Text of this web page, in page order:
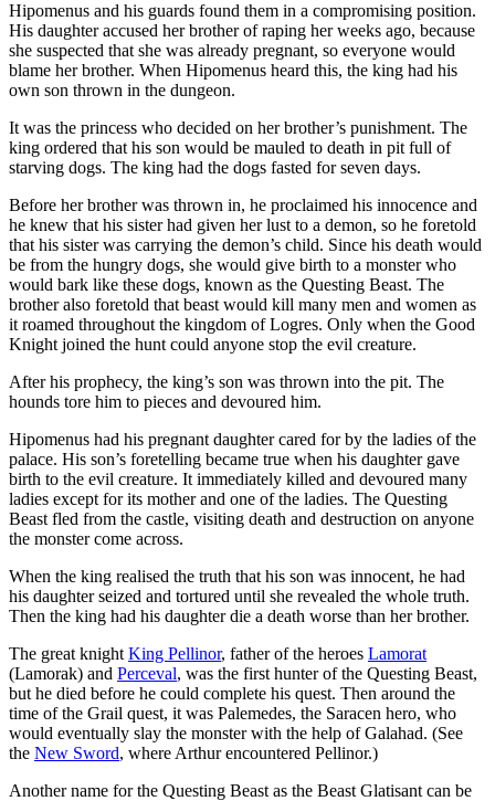
Hipomenus and his guards found them in a compromising position.
His daughter accused her brother of raping her weeks ago, because
she suspected that she was already pregnant, so everyone would
blame her brother. When Hipomenus heard this, the king had his
own son thrown in the dungeon.
It was the princess who decided on her brother’s punishment. The
king ordered that his son would be mauled to death in pit full of
starving dogs. The king had the dogs fasted for seven days.
Before her brother was thrown in, he proclaimed his innocence and
he knew that his sister had given her lust to a demon, so he foretold
that his sister was carrying the demon’s child. Since his death would
be from the hungry dogs, she would give birth to a monster who
would bark like these dogs, known as the Questing Beast. The
brother also foretold that beast would kill many men and women as
it roamed throughout the kingdom of Logres. Only when the Good
Knight joined the hunt could anyone stop the evil creature.
After his prophecy, the king’s son was thrown into the pit. The
hounds tore him to pieces and devoured him.
Hipomenus had his pregnant daughter cared for by the ladies of the
palace. His son’s foretelling became true when his daughter gave
birth to the evil creature. It immediately killed and devoured many
ladies except for its mother and one of the ladies. The Questing
Beast fled from the castle, visiting death and destruction on anyone
the monster come across.
When the king realised the truth that his son was innocent, he had
his daughter seized and tortured until she revealed the whole truth.
Then the king had his daughter die a death worse than her brother.
The great knight King Pellinor, father of the heroes Lamorat
(Lamorak) and Perceval, was the first hunter of the Questing Beast,
but he died before he could complete his quest. Then around the
time of the Grail quest, it was Palemedes, the Saracen hero, who
would eventually slay the monster with the help of Galahad. (See
the New Sword, where Arthur encountered Pellinor.)
Another name for the Questing Beast as the Beast Glatisant can be